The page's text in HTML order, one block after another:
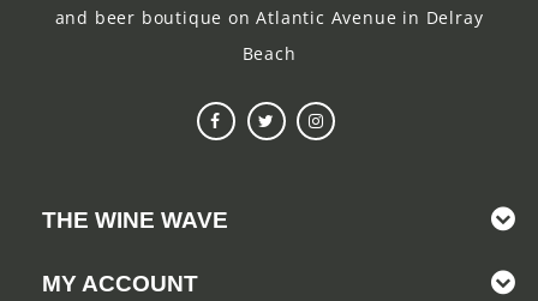
and beer boutique on Atlantic Avenue in Delray
Beach
THE WINE WAVE
MY ACCOUNT